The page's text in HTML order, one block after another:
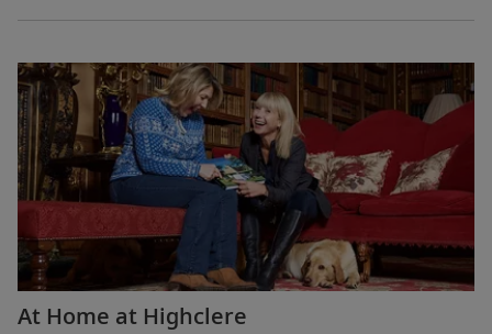
At Home at Highclere